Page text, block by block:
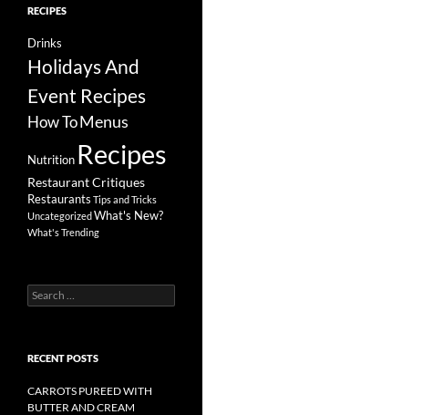
RECIPES
Drinks
Holidays And
Event Recipes
How ToMenus
Nutrition Recipes
Restaurant Critiques
Restaurants Tips and Tricks
UncategorizedWhat's New?
What's Trending
Search
for:
RECENT POSTS
CARROTS PUREED WITH
BUTTER AND CREAM